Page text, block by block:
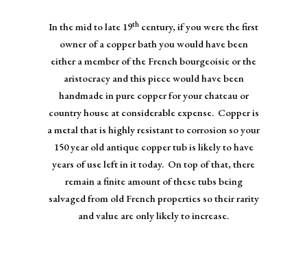
In the mid to late 19th century, if you were the first
owner of a copper bath you would have been
either a member of the French bourgeoisie or the
aristocracy and this piece would have been
handmade in pure copper for your chateau or
country house at considerable expense. Copper is
a metal that is highly resistant to corrosion so your
150 year old antique copper tub is likely to have
years of use left in it today. On top of that, there
remain a finite amount of these tubs being
salvaged from old French properties so their rarity
and value are only likely to increase.